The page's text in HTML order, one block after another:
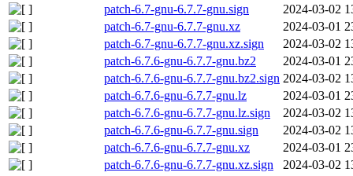
patch-6.7-gnu-6.7.7-gnu.sign
2024-03-02
patch-6.7-gnu-6.7.7-gnu.xz
2024-03-01
patch-6.7-gnu-6.7.7-gnu.xz.sign
2024-03-02
patch-6.7.6-gnu-6.7.7-gnu.bz2
2024-03-01
patch-6.7.6-gnu-6.7.7-gnu.bz2.sign 2024-03-02
patch-6.7.6-gnu-6.7.7-gnu.lz
2024-03-01
patch-6.7.6-gnu-6.7.7-gnu.lz.sign
2024-03-02
patch-6.7.6-gnu-6.7.7-gnu.sign
2024-03-02
patch-6.7.6-gnu-6.7.7-gnu.xz
2024-03-01
patch-6.7.6-gnu-6.7.7-gnu.xz.sign
2024-03-02